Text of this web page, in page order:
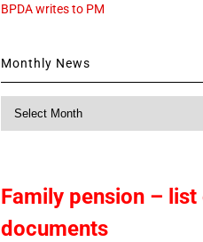
BPDA writes to PM
Monthly News
Family pension –
documents